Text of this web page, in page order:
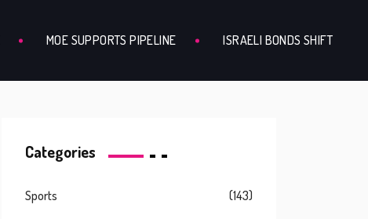
MOE SUPPORTS PIPELINE ISRAELI BONDS SHIFT
Categories
Sports (143)